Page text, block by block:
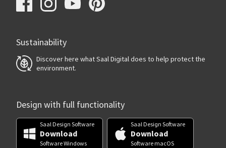
Sustainability
Discover here what Saal Digital does to help protect the
environment.
Design with full functionality
Saal Design Software
Download
Software Windows
Saal Design Software
Download
Software macOS